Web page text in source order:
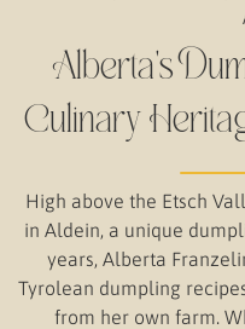
Alberta's
Culinary
High above the Etsch
in Aldein, a unique
years, Alberta
Tyrolean dumpling
from her own farm.